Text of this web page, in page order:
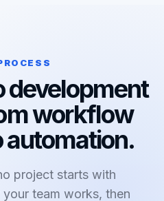
development
workflow
automation.
project starts with
team works, then